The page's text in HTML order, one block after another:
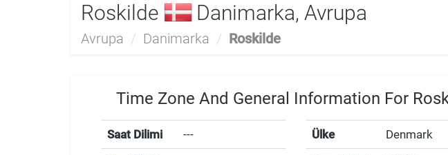
Roskilde Danimarka, Avrupa
Avrupa / Danimarka / Roskilde
Time Zone And General Information For
Saat Dilimi --- Ülke Denmark